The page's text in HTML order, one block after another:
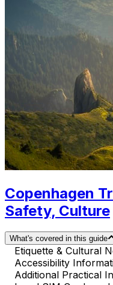
Copenhagen
Safety, Culture
What's covered in this guide
Etiquette & Cultural
Accessibility
Additional Practical